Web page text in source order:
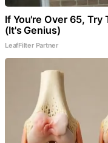
If You're Over 65,
(It's Genius)
LeafFilter Partner